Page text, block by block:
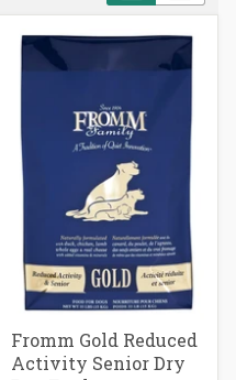
Fromm Gold Reduced
Activity Senior Dry